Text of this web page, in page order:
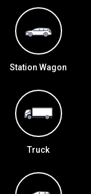
Station Wagon
Truck